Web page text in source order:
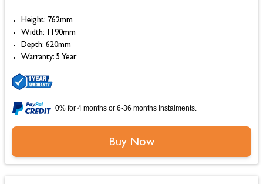
Height: 762mm
Width: 1190mm
Depth: 620mm
Warranty: 5 Year
0% for 4 months or 6-36 months instalments.
Buy Now